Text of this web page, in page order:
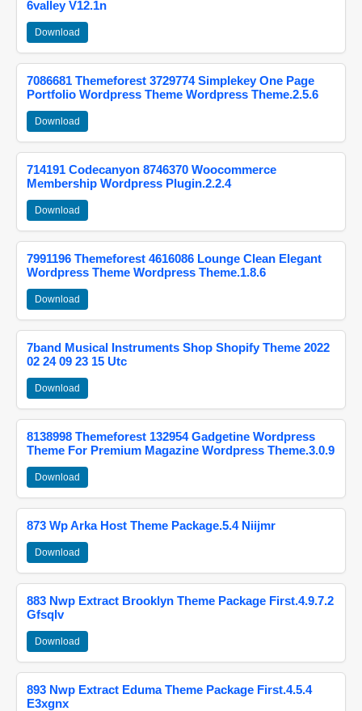
6valley V12.1n
Download
7086681 Themeforest 3729774 Simplekey One Page
Portfolio Wordpress Theme Wordpress Theme.2.5.6
Download
714191 Codecanyon 8746370 Woocommerce
Membership Wordpress Plugin.2.2.4
Download
7991196 Themeforest 4616086 Lounge Clean Elegant
Wordpress Theme Wordpress Theme.1.8.6
Download
7band Musical Instruments Shop Shopify Theme 2022
02 24 09 23 15 Utc
Download
8138998 Themeforest 132954 Gadgetine Wordpress
Theme For Premium Magazine Wordpress Theme.3.0.9
Download
873 Wp Arka Host Theme Package.5.4 Niijmr
Download
883 Nwp Extract Brooklyn Theme Package First.4.9.7.2
Gfsqlv
Download
893 Nwp Extract Eduma Theme Package First.4.5.4
E3xgnx